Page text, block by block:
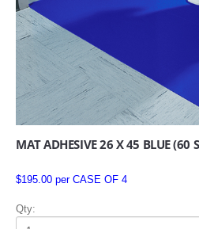
MAT ADHESIVE 26 X 45 BLUE (60
$195.00 per CASE OF 4
Qty: